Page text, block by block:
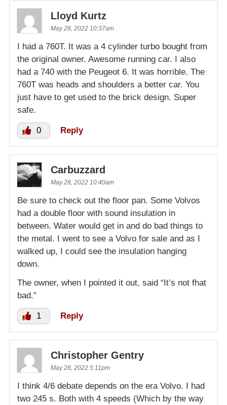
Lloyd Kurtz
May 28, 2022 10:37am
I had a 760T. It was a 4 cylinder turbo bought from
the original owner. Awesome running car. I also
had a 740 with the Peugeot 6. It was horrible. The
760T was heads and shoulders a better car. You
just have to get used to the brick design. Super
safe.
0 Reply
Carbuzzard
May 28, 2022 10:40am
Be sure to check out the floor pan. Some Volvos
had a double floor with sound insulation in
between. Water would get in and do bad things to
the metal. I went to see a Volvo for sale and as I
walked up, I could see the insulation hanging
down.
The owner, when I pointed it out, said “It’s not fhat
bad.”
1 Reply
Christopher Gentry
May 28, 2022 5:11pm
I think 4/6 debate depends on the era Volvo. I had
two 245 s. Both with 4 speeds (Which by the way